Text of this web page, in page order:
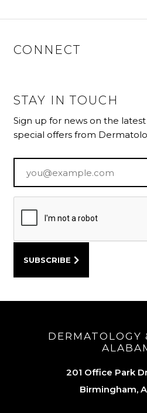
CONNECT
STAY IN TOUCH
Sign up for news on the
special offers from
DERMATOLOGY
201 Office Park
Birmingham,